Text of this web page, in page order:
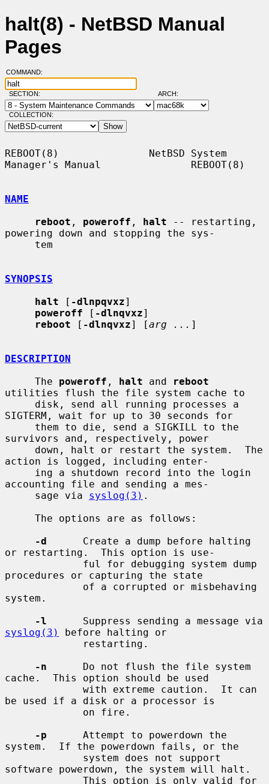
halt(8) - NetBSD Manual
Pages
COMMAND:
SECTION: ARCH:
COLLECTION:
REBOOT(8)               NetBSD System
Manager's Manual               REBOOT(8)
NAME
reboot , poweroff , halt -- restarting,
powering down and stopping the sys-
SYNOPSIS
halt [ -dlnpqvxz]
poweroff [ -dlnqvxz]
reboot [ -dlnqvxz] [arg ... ]
DESCRIPTION
     The
poweroff , halt and
reboot
utilities flush the file system cache to
SIGTERM, wait for up to 30 seconds for
survivors and, respectively, power
action is logged, including enter-
accounting file and sending a mes-
     sage via
syslog(3) .
-d
      Create a dump before halting
or restarting.  This option is use-
procedures or capturing the state
system.
-l
syslog(3)
before halting or
-n
      Do not flush the file system
cache.  This option should be used
be used if a disk or a processor is
-p
      Attempt to powerdown the
system.  If the powerdown fails, or the
software powerdown, the system will halt.